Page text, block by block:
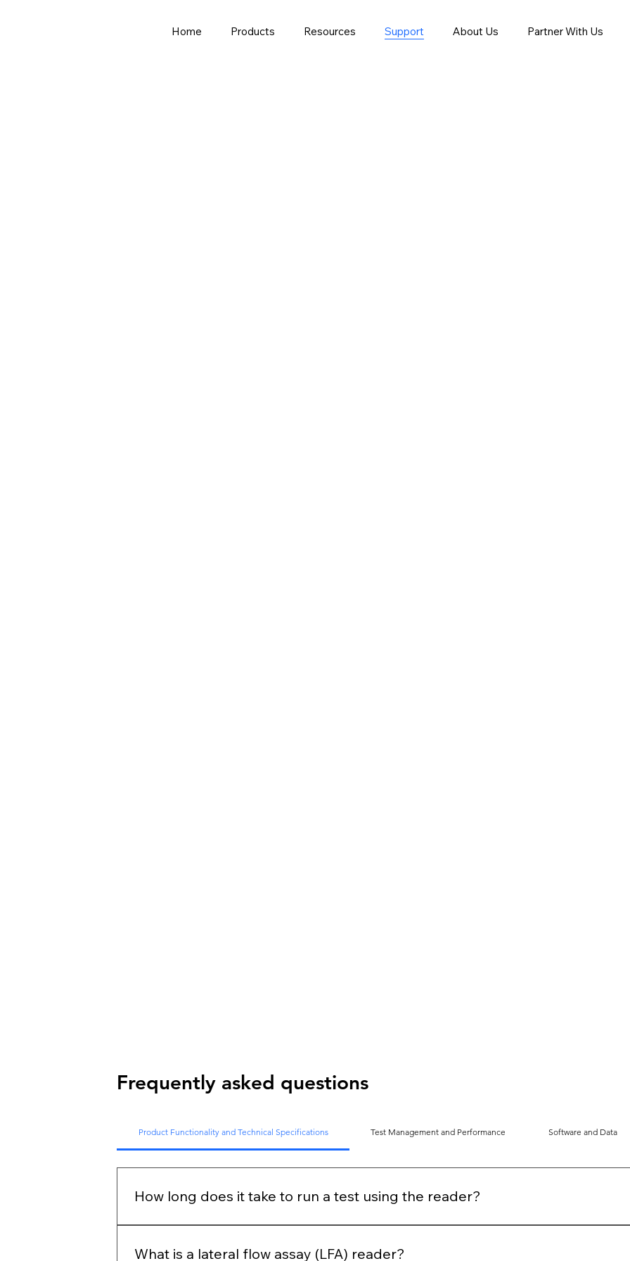
Home Products Resources Support About Us Partner With Us
Frequently asked questions
Product Functionality and Technical Specifications Test Management and Performance Software and Data
How long does it take to run a test using the reader?
device barely takes 10-15 seconds to read the test.
What is a lateral flow assay (LFA) reader?